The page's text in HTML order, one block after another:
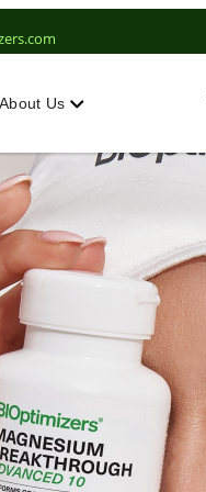
About Us